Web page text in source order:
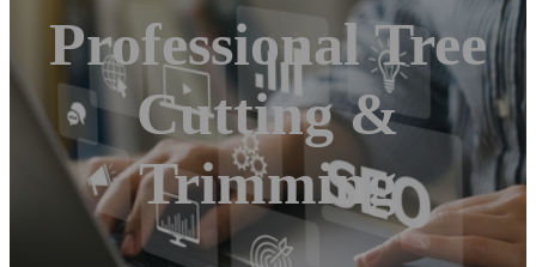
Professional Tree
Cutting &
Trimming